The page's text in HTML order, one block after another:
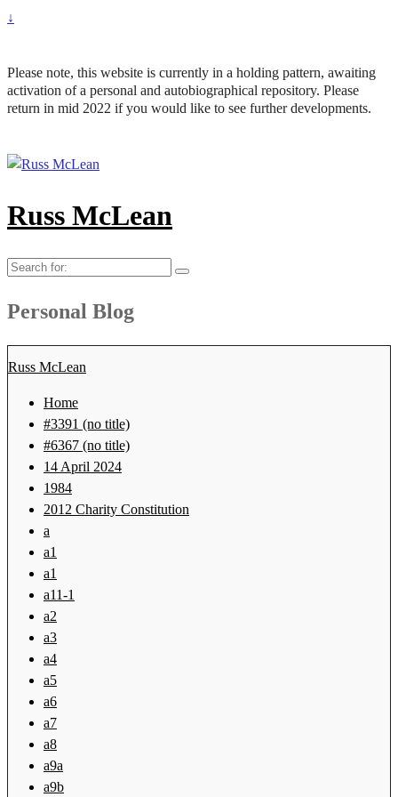
↓
Please note, this website is currently in a holding pattern, awaiting
activation of a personal and autobiographical repository. Please
return in mid 2022 if you would like to see further developments.
Russ McLean
Search
Personal Blog
Russ McLean
Home
#3391 (no title)
#6367 (no title)
14 April 2024
1984
2012 Charity Constitution
a
a1
a1
a11-1
a2
a3
a4
a5
a6
a7
a8
a9a
a9b